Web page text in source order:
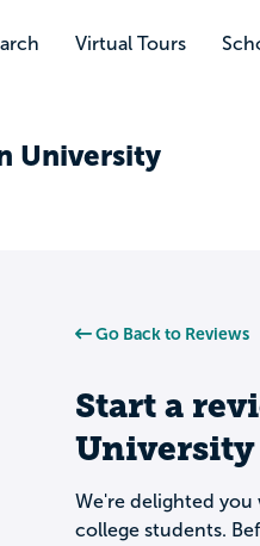
Virtual Tours
University
Go Back to Reviews
Start a
University
We're delighted
college students.